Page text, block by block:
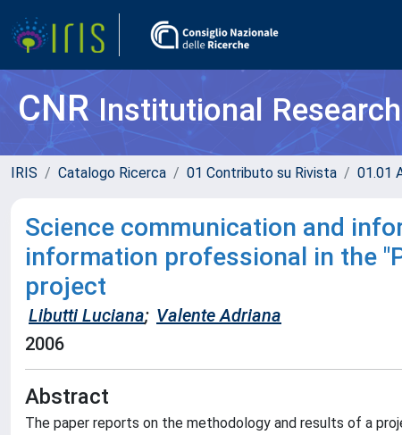
CNRInstitutional
IRIS Catalogo Ricerca 01 Contributo su Rivista 01.01
Science communication and
information professional in the
project
Libutti Luciana; Valente Adriana
2006
Abstract
The paper reports on the methodology and results of a